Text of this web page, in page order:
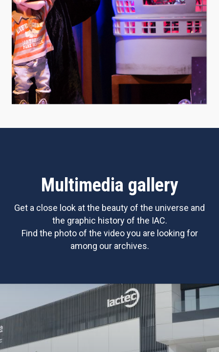
Multimedia gallery
Get a close look at the beauty of the universe and
the graphic history of the IAC.
Find the photo of the video you are looking for
among our archives.